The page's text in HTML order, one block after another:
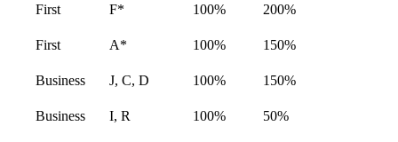
First F* 100% 200%
First
A* 100% 150%
Business
J, C, D 100% 150%
Business
I, R 100% 50%